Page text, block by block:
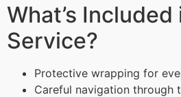
What’s Included
Service?
Protective wrapping for
Careful navigation through